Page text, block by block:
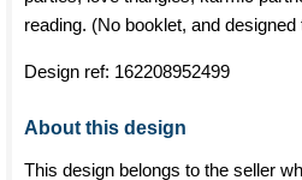
reading. (No booklet, and
Design ref: 162208952499
About this design
This design belongs to the seller